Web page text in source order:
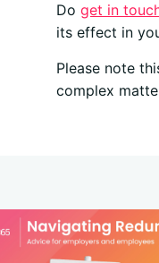
Doget in
its effect in
Please note
complex